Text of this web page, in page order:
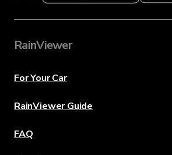
RainViewer
For Your Car
RainViewer Guide
FAQ